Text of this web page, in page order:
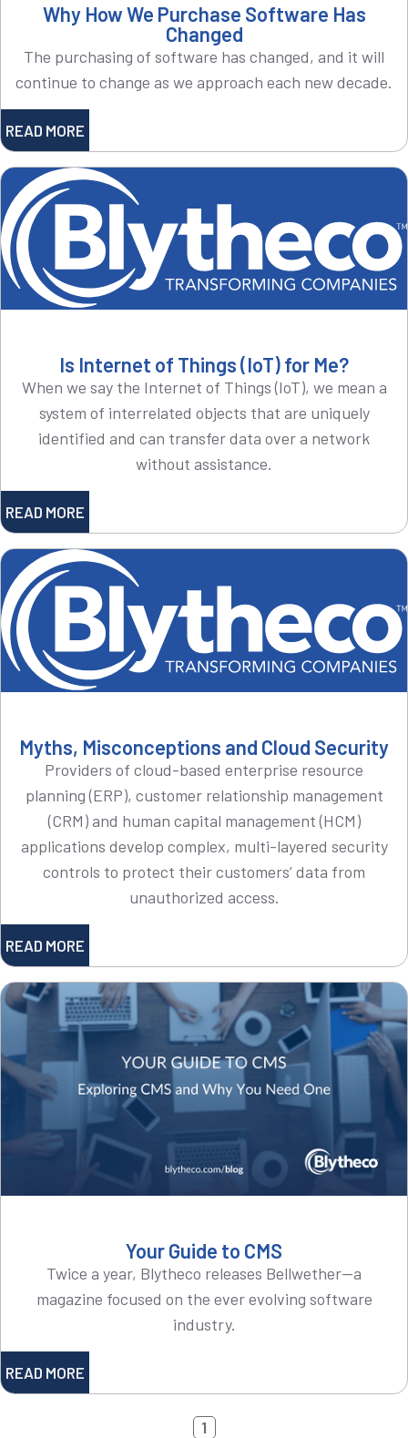
READ MORE
Why How We Purchase Software Has
Changed
The purchasing of software has changed, and it will
continue to change as we approach each new decade.
READ MORE
Is Internet of Things (IoT) for Me?
When we say the Internet of Things (IoT), we mean a
system of interrelated objects that are uniquely
identified and can transfer data over a network
without assistance.
READ MORE
Myths, Misconceptions and Cloud Security
Providers of cloud-based enterprise resource
planning (ERP), customer relationship management
(CRM) and human capital management (HCM)
applications develop complex, multi-layered security
controls to protect their customers’ data from
unauthorized access.
READ MORE
Your Guide to CMS
Twice a year, Blytheco releases Bellwether—a
magazine focused on the ever evolving software
industry.
1